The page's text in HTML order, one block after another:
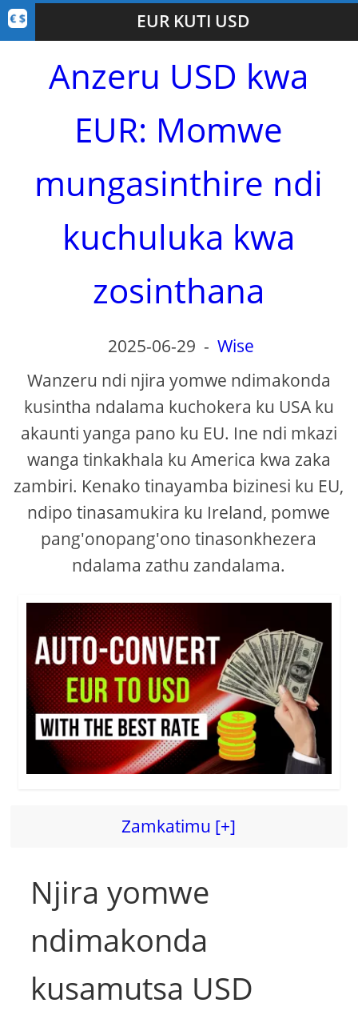
EUR KUTI USD
Anzeru USD kwa
EUR: Momwe
mungasinthire ndi
kuchuluka kwa
zosinthana
2025-06-29 - Wise
Wanzeru ndi njira yomwe ndimakonda
kusintha ndalama kuchokera ku USA ku
akaunti yanga pano ku EU. Ine ndi mkazi
wanga tinkakhala ku America kwa zaka
zambiri. Kenako tinayamba bizinesi ku EU,
ndipo tinasamukira ku Ireland, pomwe
pang'onopang'ono tinasonkhezera
ndalama zathu zandalama.
Zamkatimu [+]
Njira yomwe
ndimakonda
kusamutsa USD